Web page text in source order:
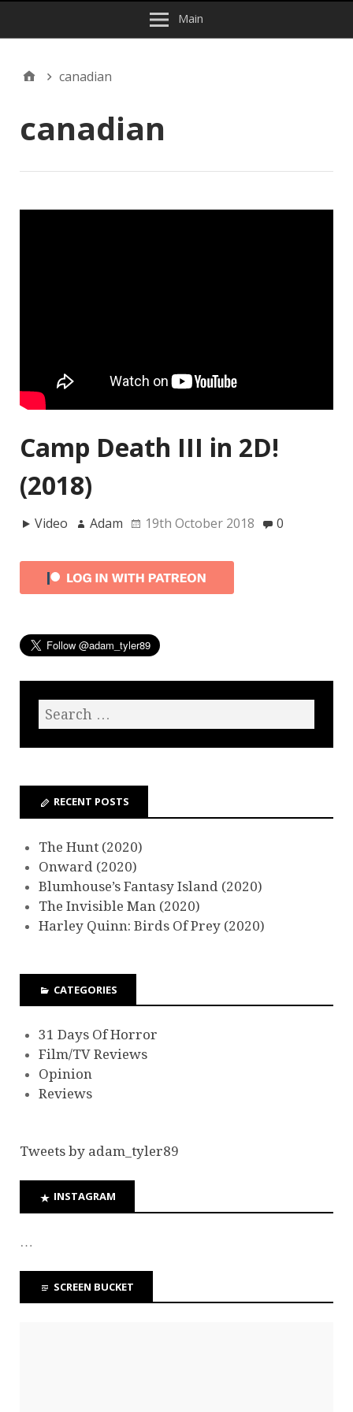
Main
canadian
canadian
Camp Death III in 2D!
(2018)
Video Adam 19th October 2018 0
RECENT POSTS
The Hunt (2020)
Onward (2020)
Blumhouse’s Fantasy Island (2020)
The Invisible Man (2020)
Harley Quinn: Birds Of Prey (2020)
CATEGORIES
31 Days Of Horror
Film/TV Reviews
Opinion
Reviews
Tweets by adam_tyler89
INSTAGRAM
…
SCREEN BUCKET